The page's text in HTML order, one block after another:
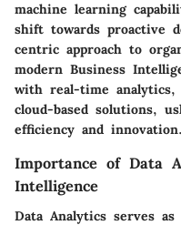
machine learning
shift towards proactive
centric approach to
modern Business
with real-time analytics,
cloud-based solutions,
efficiency and innovation.
Importance of Data
Intelligence
Data Analytics serves